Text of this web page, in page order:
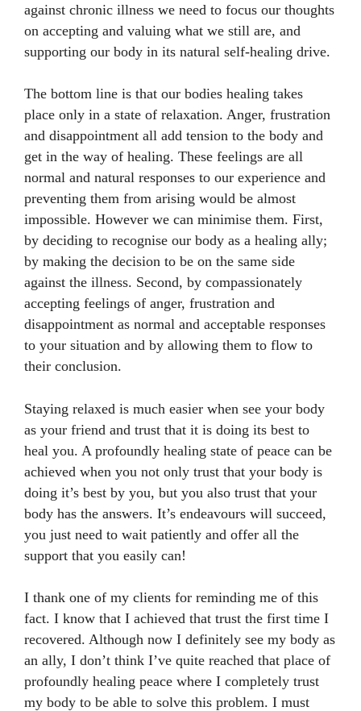
against chronic illness we need to focus our thoughts
on accepting and valuing what we still are, and
supporting our body in its natural self-healing drive.
The bottom line is that our bodies healing takes
place only in a state of relaxation. Anger, frustration
and disappointment all add tension to the body and
get in the way of healing. These feelings are all
normal and natural responses to our experience and
preventing them from arising would be almost
impossible. However we can minimise them. First,
by deciding to recognise our body as a healing ally;
by making the decision to be on the same side
against the illness. Second, by compassionately
accepting feelings of anger, frustration and
disappointment as normal and acceptable responses
to your situation and by allowing them to flow to
their conclusion.
Staying relaxed is much easier when see your body
as your friend and trust that it is doing its best to
heal you. A profoundly healing state of peace can be
achieved when you not only trust that your body is
doing it’s best by you, but you also trust that your
body has the answers. It’s endeavours will succeed,
you just need to wait patiently and offer all the
support that you easily can!
I thank one of my clients for reminding me of this
fact. I know that I achieved that trust the first time I
recovered. Although now I definitely see my body as
an ally, I don’t think I’ve quite reached that place of
profoundly healing peace where I completely trust
my body to be able to solve this problem. I must